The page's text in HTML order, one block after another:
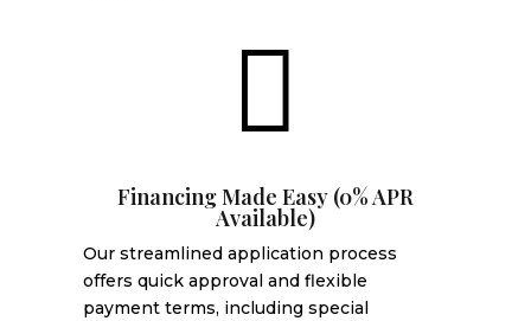

Financing Made Easy (0% APR
Available)
Our streamlined application process
offers quick approval and flexible
payment terms, including special